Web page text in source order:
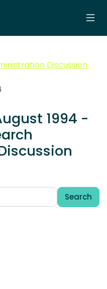
Discussion
1994 -
Search